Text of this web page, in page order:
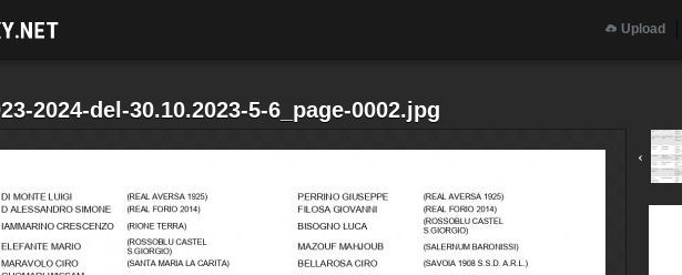
Upload
2024-del-30.10.2023-5-6_page-0002.jpg
‹